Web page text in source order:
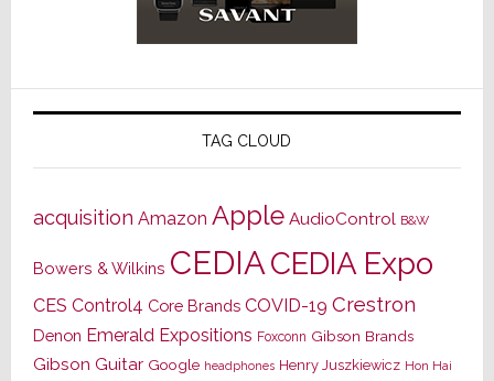
TAG CLOUD
acquisition Amazon Apple AudioControl B&W
Bowers & Wilkins CEDIACEDIA Expo
CES Control4 Core Brands COVID-19 Crestron
Denon Emerald Expositions Foxconn Gibson Brands
Gibson Guitar Google headphones Henry Juszkiewicz Hon Hai